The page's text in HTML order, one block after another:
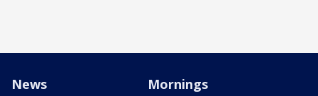
News Mornings